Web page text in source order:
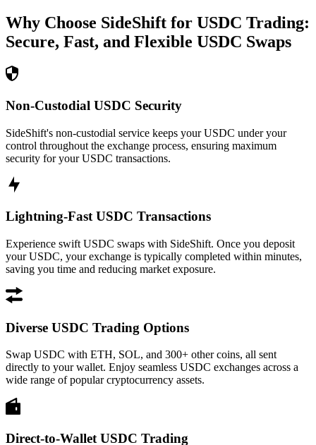
Why Choose SideShift for USDC Trading:
Secure, Fast, and Flexible USDC Swaps
Non-Custodial USDC Security
SideShift's non-custodial service keeps your USDC under your
control throughout the exchange process, ensuring maximum
security for your USDC transactions.
Lightning-Fast USDC Transactions
Experience swift USDC swaps with SideShift. Once you deposit
your USDC, your exchange is typically completed within minutes,
saving you time and reducing market exposure.
Diverse USDC Trading Options
Swap USDC with ETH, SOL, and 300+ other coins, all sent
directly to your wallet. Enjoy seamless USDC exchanges across a
wide range of popular cryptocurrency assets.
Direct-to-Wallet USDC Trading